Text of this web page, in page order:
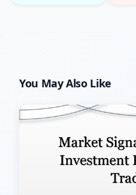
You May Also Like